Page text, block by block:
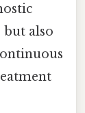
also